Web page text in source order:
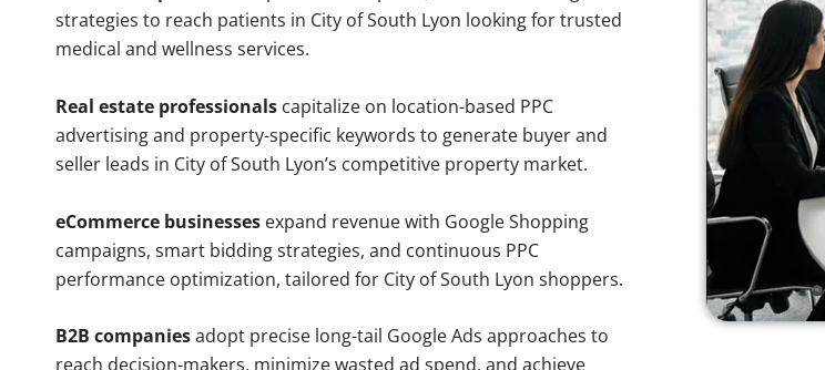
strategies to reach patients in City of South Lyon looking for trusted
medical and wellness services.
Real estate professionals capitalize on location-based PPC
advertising and property-specific keywords to generate buyer and
seller leads in City of South Lyon’s competitive property market.
eCommerce businesses expand revenue with Google Shopping
campaigns, smart bidding strategies, and continuous PPC
performance optimization, tailored for City of South Lyon shoppers.
B2B companiesadopt precise long-tail Google Ads approaches to
reach decision-makers, minimize wasted ad spend, and achieve